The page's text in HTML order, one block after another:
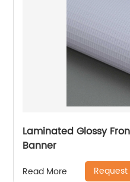
Laminated Glossy
Banner
Read More